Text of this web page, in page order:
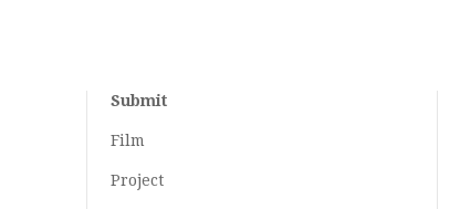
Submit
Film
Project